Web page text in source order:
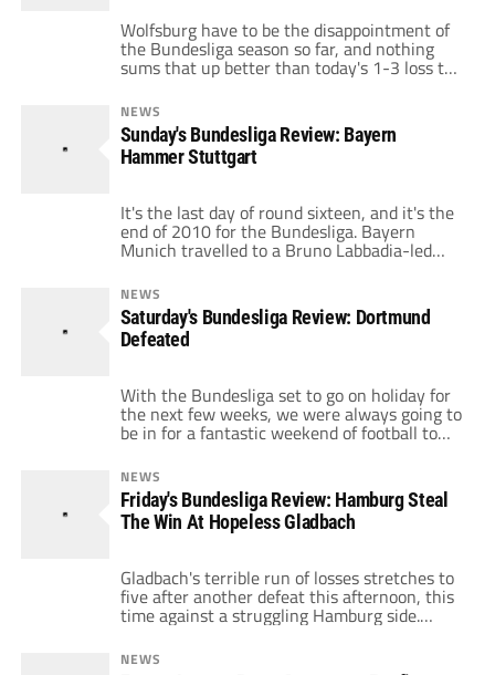
Wolfsburg have to be the disappointment of
the Bundesliga season so far, and nothing
sums that up better than today's 1-3 loss to
Cottbus in the DFB Pokal. While injuries and
low confidence will take their toll on any side
throughout what is an arduous league
season, the kind of form Wolfsburg are on is
[…]
NEWS
Sunday's Bundesliga Review: Bayern
Hammer Stuttgart
It's the last day of round sixteen, and it's the
end of 2010 for the Bundesliga. Bayern
Munich travelled to a Bruno Labbadia-led
Freiburg, without Papiss Cisse, travelled to
Leverkusen. VfB Stuttgart 3 – 5 Bayern
Munich Reigning Bundesliga champions
Bayern Munich made a mockery of
NEWS
Saturday's Bundesliga Review: Dortmund
Defeated
With the Bundesliga set to go on holiday for
the next few weeks, we were always going to
be in for a fantastic weekend of football to
weekend has already been full of shocks and
surprises, and the biggest of them has to be
Dortmund's 1-0 loss to […]
NEWS
Friday's Bundesliga Review: Hamburg Steal
The Win At Hopeless Gladbach
Gladbach's terrible run of losses stretches to
five after another defeat this afternoon, this
time against a struggling Hamburg side.
Dutch winger Eljero Elia, who has been the
subject of some intense transfer rumors, put
NEWS